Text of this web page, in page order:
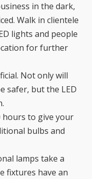
in the dark,
Walk in clientele
lights and people
for further
Not only will
safer, but the LED
hours to give your
bulbs and
lamps take a
fixtures have an